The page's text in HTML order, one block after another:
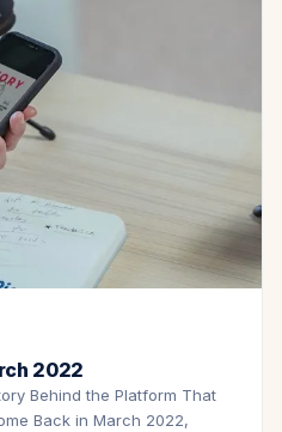
2022
Behind the Platform That
Back in March 2022,